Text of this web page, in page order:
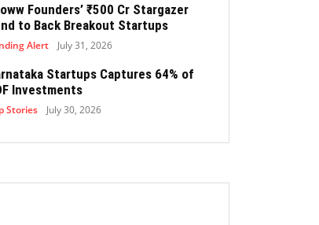
Founders’ ₹500 Cr Stargazer
to Back Breakout Startups
Alert July 31, 2026
Startups Captures 64% of
Investments
Stories July 30, 2026